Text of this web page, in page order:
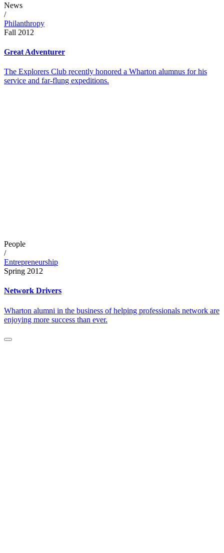
News
/
Philanthropy
Fall 2012
Great Adventurer
The Explorers Club recently honored a Wharton alumnus for his
service and far-flung expeditions.
People
/
Entrepreneurship
Spring 2012
Network Drivers
Wharton alumni in the business of helping professionals network are
enjoying more success than ever.